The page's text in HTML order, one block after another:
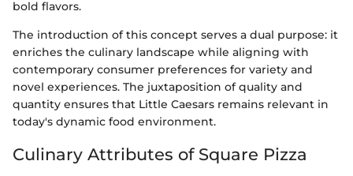
bold flavors.
The introduction of this concept serves a dual purpose: it
enriches the culinary landscape while aligning with
contemporary consumer preferences for variety and
novel experiences. The juxtaposition of quality and
quantity ensures that Little Caesars remains relevant in
today's dynamic food environment.
Culinary Attributes of Square Pizza